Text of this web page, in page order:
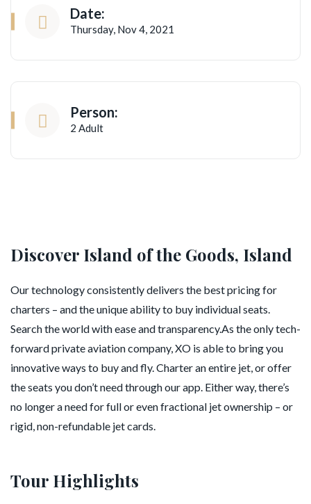
Date:
Thursday, Nov 4, 2021
Person:
2 Adult
Discover Island of the Goods, Island
Our technology consistently delivers the best pricing for
charters – and the unique ability to buy individual seats.
Search the world with ease and transparency.As the only tech-
forward private aviation company, XO is able to bring you
innovative ways to buy and fly. Charter an entire jet, or offer
the seats you don’t need through our app. Either way, there’s
no longer a need for full or even fractional jet ownership – or
rigid, non-refundable jet cards.
Tour Highlights